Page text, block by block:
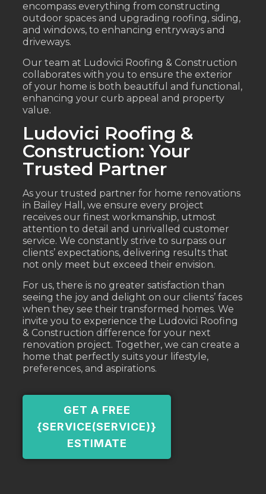
encompass everything from constructing
outdoor spaces and upgrading roofing, siding,
and windows, to enhancing entryways and
driveways.
Our team at Ludovici Roofing & Construction
collaborates with you to ensure the exterior
of your home is both beautiful and functional,
enhancing your curb appeal and property
value.
Ludovici Roofing &
Construction: Your
Trusted Partner
As your trusted partner for home renovations
in Bailey Hall, we ensure every project
receives our finest workmanship, utmost
attention to detail and unrivalled customer
service. We constantly strive to surpass our
clients’ expectations, delivering results that
not only meet but exceed their envision.
For us, there is no greater satisfaction than
seeing the joy and delight on our clients’ faces
when they see their transformed homes. We
invite you to experience the Ludovici Roofing
& Construction difference for your next
renovation project. Together, we can create a
home that perfectly suits your lifestyle,
preferences, and aspirations.
GET A FREE
{SERVICE(SERVICE)}
ESTIMATE